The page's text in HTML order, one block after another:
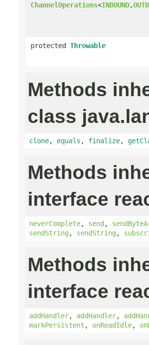
ChannelOperations<INBOUND,
protected Throwable
Methods
class
clone, equals , finalize,
Methods
interface
neverComplete, send,
sendString, sendString,
Methods
interface
addHandler, addHandler,
markPersistent , onReadIdle,